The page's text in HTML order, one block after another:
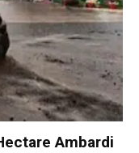
Ambardi